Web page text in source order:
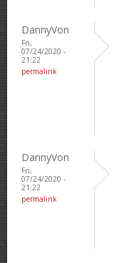
DannyVon
Fri,
07/24/2020 -
21:22
permalink
DannyVon
Fri,
07/24/2020 -
21:22
permalink